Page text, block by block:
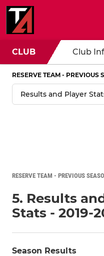
CLUB Club
RESERVE TEAM - PREVIOUS
RESERVE TEAM - PREVIOUS
5. Results
Stats - 2019-
Season Results